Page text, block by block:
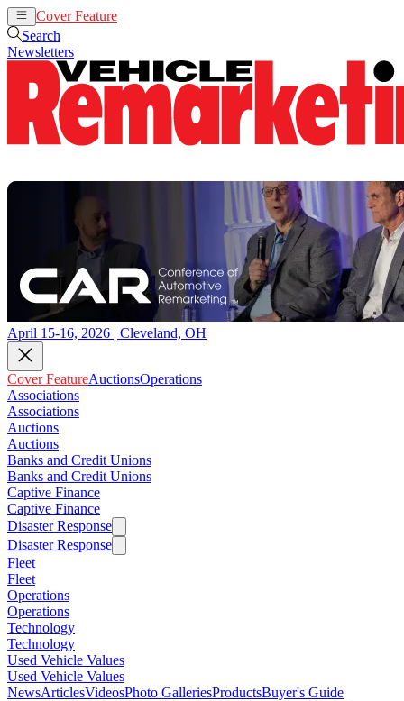
Cover Feature
Search
Newsletters
April 15-16, 2026 | Cleveland, OH
Cover FeatureAuctionsOperations
Associations
Associations
Auctions
Auctions
Banks and Credit Unions
Banks and Credit Unions
Captive Finance
Captive Finance
Disaster Response
Disaster Response
Fleet
Fleet
Operations
Operations
Technology
Technology
Used Vehicle Values
Used Vehicle Values
NewsArticlesVideosPhoto GalleriesProductsBuyer's Guide